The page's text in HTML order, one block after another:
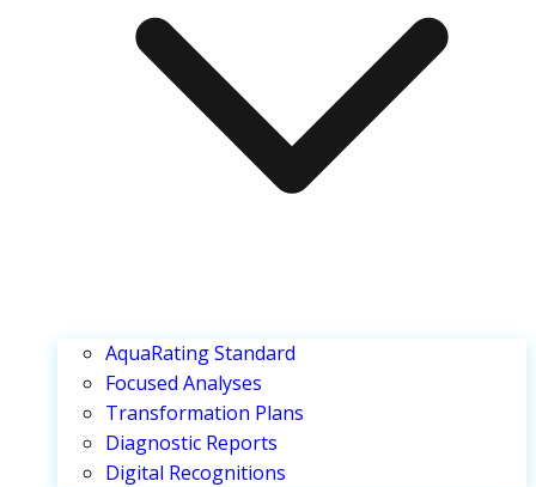
AquaRating Standard
Focused Analyses
Transformation Plans
Diagnostic Reports
Digital Recognitions